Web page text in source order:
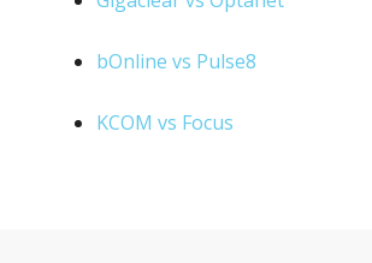
bOnline vs Pulse8
KCOM vs Focus